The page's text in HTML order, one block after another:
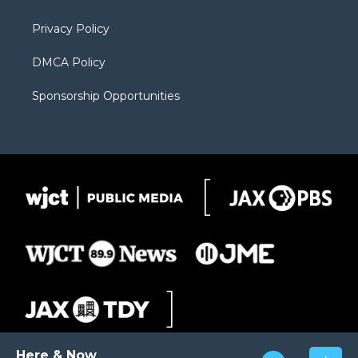
Privacy Policy
DMCA Policy
Sponsorship Opportunities